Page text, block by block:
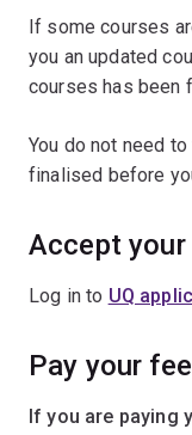
If some courses
you an updated
courses has been
You do not need
finalised before
Accept
Log in to UQ
Pay your
If you are paying